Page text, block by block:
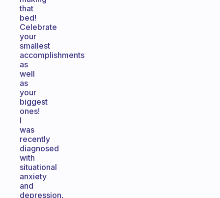
that
bed!
Celebrate
your
smallest
accomplishments
as
well
as
your
biggest
ones!
I
was
recently
diagnosed
with
situational
anxiety
and
depression,